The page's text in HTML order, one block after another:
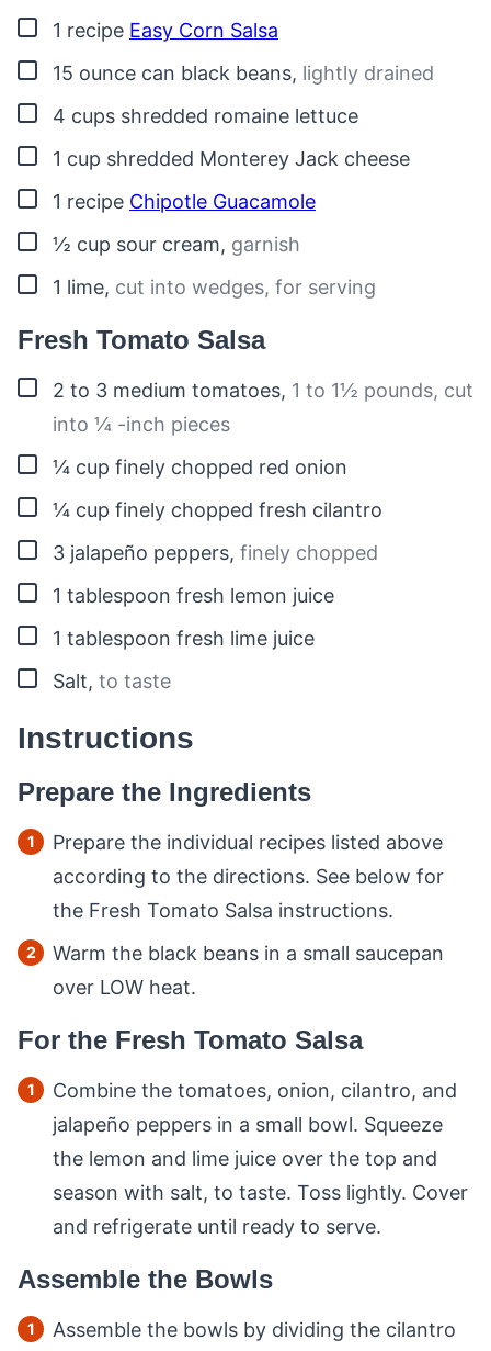
▢
1 recipe Easy Corn Salsa
▢
15 ounce can black beans, lightly drained
▢
4 cups shredded romaine lettuce
▢
1 cup shredded Monterey Jack cheese
▢
1 recipe Chipotle Guacamole
▢½ cup sour cream, garnish
▢
1 lime, cut into wedges, for serving
Fresh Tomato Salsa
▢
2 to 3 medium tomatoes, 1 to 1½ pounds, cut
into ¼ -inch pieces
▢¼ cup finely chopped red onion
▢¼ cup finely chopped fresh cilantro
▢
3 jalapeño peppers, finely chopped
▢
1 tablespoon fresh lemon juice
▢
1 tablespoon fresh lime juice
▢
Salt, to taste
Instructions
Prepare the Ingredients
Prepare the individual recipes listed above
according to the directions. See below for
the Fresh Tomato Salsa instructions.
Warm the black beans in a small saucepan
over LOW heat.
For the Fresh Tomato Salsa
Combine the tomatoes, onion, cilantro, and
jalapeño peppers in a small bowl. Squeeze
the lemon and lime juice over the top and
season with salt, to taste. Toss lightly. Cover
and refrigerate until ready to serve.
Assemble the Bowls
Assemble the bowls by dividing the cilantro